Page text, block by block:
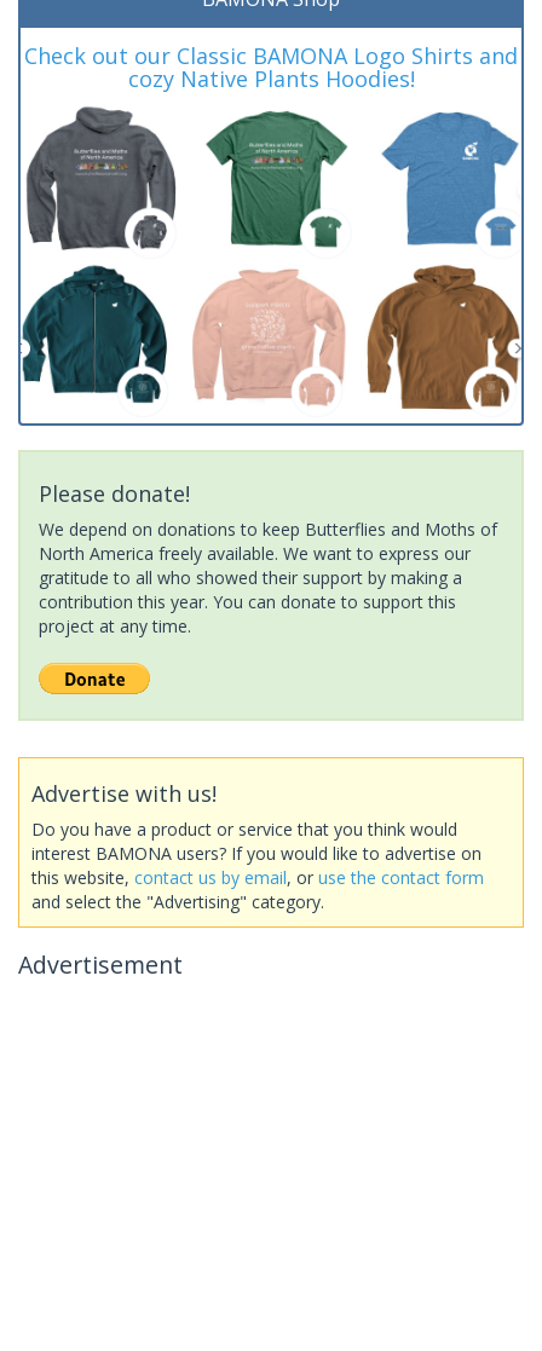
Check out our Classic BAMONA Logo Shirts and
cozy Native Plants Hoodies!
Please donate!
We depend on donations to keep Butterflies and Moths of
North America freely available. We want to express our
gratitude to all who showed their support by making a
contribution this year. You can donate to support this
project at any time.
Advertise with us!
Do you have a product or service that you think would
interest BAMONA users? If you would like to advertise on
this website, contact us by email, or use the contact form
and select the "Advertising" category.
Advertisement